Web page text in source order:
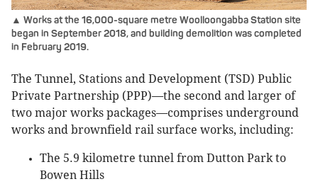
▲ Works at the 16,000-square metre Woolloongabba Station site
began in September 2018, and building demolition was completed
in February 2019.
The Tunnel, Stations and Development (TSD) Public
Private Partnership (PPP)—the second and larger of
two major works packages—comprises underground
works and brownfield rail surface works, including:
The 5.9 kilometre tunnel from Dutton Park to
Bowen Hills